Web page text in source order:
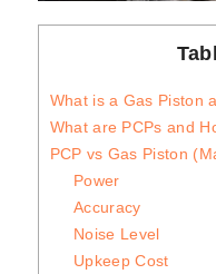
What is a Gas Piston
What are PCPs and
PCP vs Gas Piston
Power
Accuracy
Noise Level
Upkeep Cost